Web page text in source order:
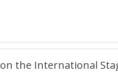
the International